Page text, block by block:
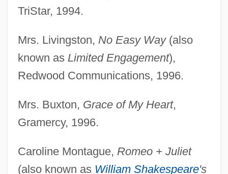
TriStar, 1994.
Mrs. Livingston, No Easy Way(also
known as Limited Engagement),
Redwood Communications, 1996.
Mrs. Buxton, Grace of My Heart,
Gramercy, 1996.
Caroline Montague, Romeo + Juliet
(also known as William Shakespeare's